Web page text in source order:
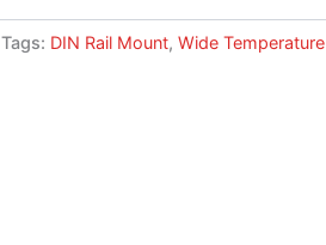
Tags: DIN Rail Mount,Wide Temperature